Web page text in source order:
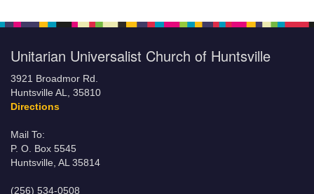
Unitarian Universalist Church of Huntsville
3921 Broadmor Rd.
Huntsville AL, 35810
Directions
Mail To:
P. O. Box 5545
Huntsville, AL 35814
(256) 534-0508